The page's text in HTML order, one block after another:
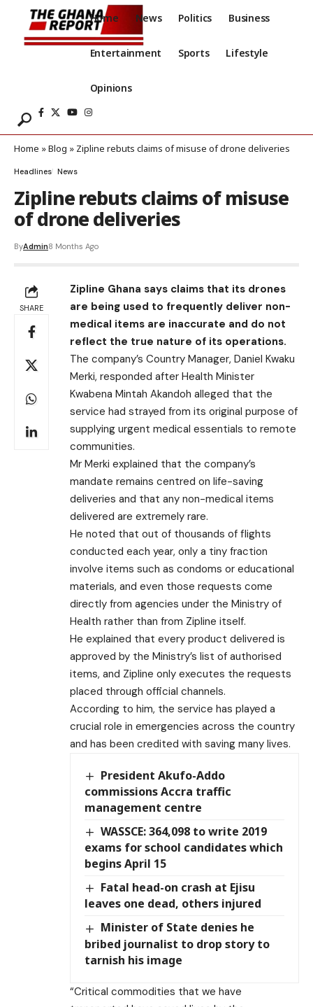
Home News Politics Business
Entertainment Sports Lifestyle
Opinions
Home »Blog » Zipline rebuts claims of misuse of drone deliveries
Headlines News
Zipline rebuts claims of misuse
of drone deliveries
ByAdmin8 Months Ago
SHARE
Zipline Ghana says claims that its drones
are being used to frequently deliver non-
medical items are inaccurate and do not
reflect the true nature of its operations.
The company’s Country Manager, Daniel Kwaku
Merki, responded after Health Minister
Kwabena Mintah Akandoh alleged that the
service had strayed from its original purpose of
supplying urgent medical essentials to remote
communities.
Mr Merki explained that the company’s
mandate remains centred on life-saving
deliveries and that any non-medical items
delivered are extremely rare.
He noted that out of thousands of flights
conducted each year, only a tiny fraction
involve items such as condoms or educational
materials, and even those requests come
directly from agencies under the Ministry of
Health rather than from Zipline itself.
He explained that every product delivered is
approved by the Ministry’s list of authorised
items, and Zipline only executes the requests
placed through official channels.
According to him, the service has played a
crucial role in emergencies across the country
and has been credited with saving many lives.
President Akufo-Addo
commissions Accra traffic
management centre
WASSCE: 364,098 to write 2019
exams for school candidates which
begins April 15
Fatal head-on crash at Ejisu
leaves one dead, others injured
Minister of State denies he
bribed journalist to drop story to
tarnish his image
“Critical commodities that we have